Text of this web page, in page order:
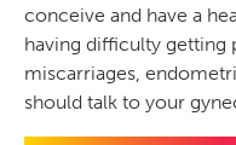
conceive and have a
having difficulty getting
miscarriages,
should talk to your